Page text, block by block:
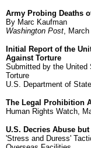
Army Probing Deaths
By Marc Kaufman
Washington Post, March
Initial Report of the
Against Torture
Submitted by the United
Torture
U.S. Department of
The Legal Prohibition
Human Rights Watch,
U.S. Decries Abuse
'Stress and Duress'